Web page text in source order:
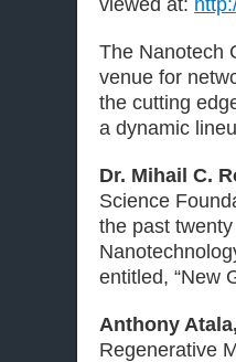
The Nanotech
venue for
the cutting
a dynamic
Dr. Mihail C.
Science
the past
entitled, “New
Anthony
Regenerative